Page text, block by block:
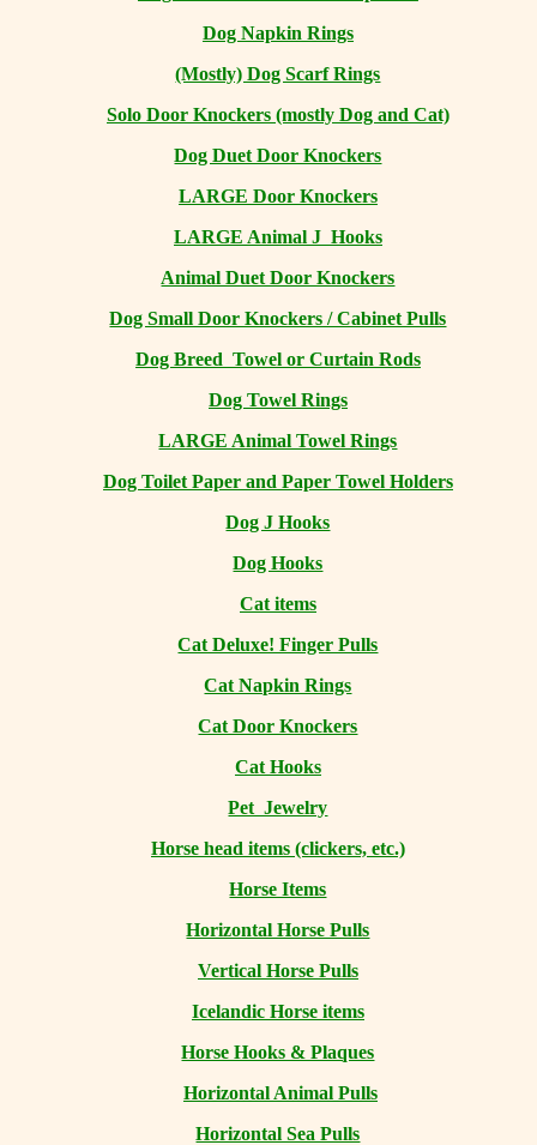
Dog Napkin Rings
(Mostly) Dog Scarf Rings
Solo Door Knockers (mostly Dog and Cat)
Dog Duet Door Knockers
LARGE Door Knockers
LARGE Animal J Hooks
Animal Duet Door Knockers
Dog Small Door Knockers / Cabinet Pulls
Dog Breed Towel or Curtain Rods
Dog Towel Rings
LARGE Animal Towel Rings
Dog Toilet Paper and Paper Towel Holders
Dog J Hooks
Dog Hooks
Cat items
Cat Deluxe! Finger Pulls
Cat Napkin Rings
Cat Door Knockers
Cat Hooks
Pet Jewelry
Horse head items (clickers, etc.)
Horse Items
Horizontal Horse Pulls
Vertical Horse Pulls
Icelandic Horse items
Horse Hooks & Plaques
Horizontal Animal Pulls
Horizontal Sea Pulls